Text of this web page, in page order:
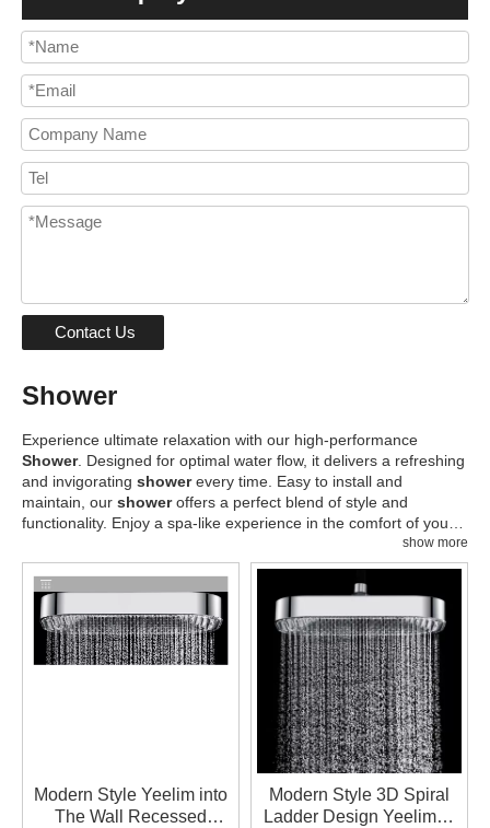
Contact Us
Shower
Experience ultimate relaxation with our high-performance
Shower. Designed for optimal water flow, it delivers a refreshing
and invigorating showerevery time. Easy to install and
maintain, our showeroffers a perfect blend of style and
functionality. Enjoy a spa-like experience in the comfort of your
show more
Modern Style Yeelim into
The Wall Recessed
Modern Style 3D Spiral
Ladder Design Yeelim12